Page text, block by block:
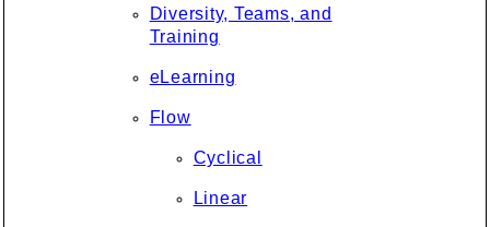
Diversity, Teams, and
Training
eLearning
Flow
Cyclical
Linear